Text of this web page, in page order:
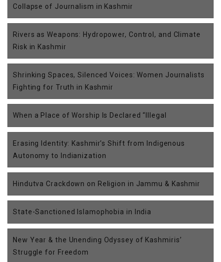
Collapse of Journalism in Kashmir
Rivers as Weapons: Hydropower, Control, and Climate
Risk in Kashmir
Shrinking Spaces, Silenced Voices: Women Journalists
Fighting for Truth in Kashmir
When a Place of Worship Is Declared “Illegal
Erasing Identity: Kashmir’s Shift from Indigenous
Autonomy to Indianization
Hindutva Crackdown on Religion in Jammu & Kashmir
State-Sanctioned Islamophobia in India
New Year & the Unending Odyssey of Kashmiris’
Struggle for Freedom